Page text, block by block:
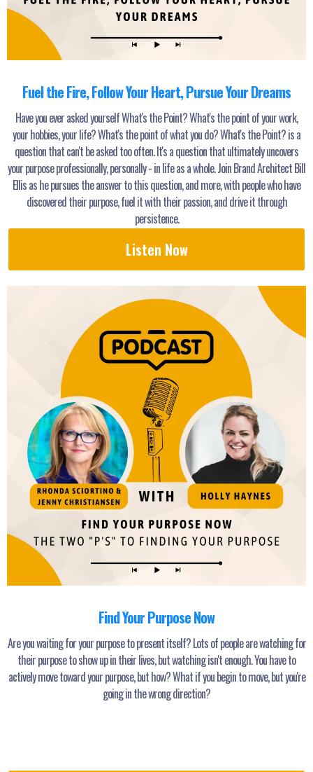
Fuel the Fire, Follow Your Heart, Pursue Your Dreams
Have you ever asked yourself What's the Point? What's the point of your work,
your hobbies, your life? What's the point of what you do? What's the Point? is a
question that can't be asked too often. It's a question that ultimately uncovers
your purpose professionally, personally - in life as a whole. Join Brand Architect Bill
Ellis as he pursues the answer to this question, and more, with people who have
discovered their purpose, fuel it with their passion, and drive it through
persistence.
Listen Now
Find Your Purpose Now
Are you waiting for your purpose to present itself? Lots of people are watching for
their purpose to show up in their lives, but watching isn't enough. You have to
actively move toward your purpose, but how? What if you begin to move, but you're
going in the wrong direction?